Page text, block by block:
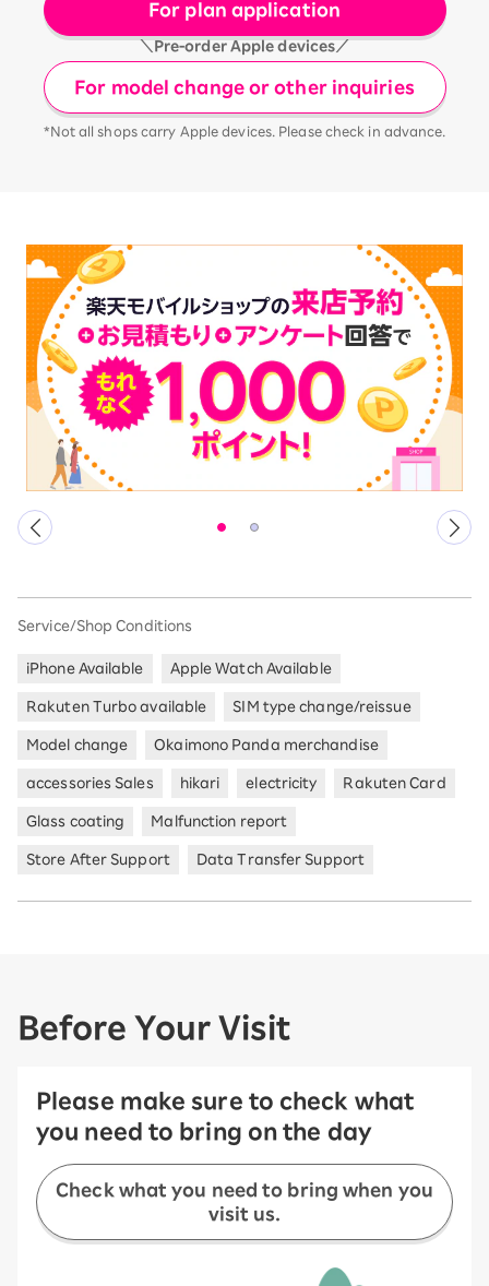
For plan application
＼Pre-order Apple devices／
For model change or other inquiries
*Not all shops carry Apple devices. Please check in advance.
Service/Shop Conditions
iPhone Available Apple Watch Available
Rakuten Turbo available SIM type change/reissue
Model change Okaimono Panda merchandise
accessories Sales hikari electricity Rakuten Card
Glass coating Malfunction report
Store After Support Data Transfer Support
Before Your Visit
Please make sure to check what
you need to bring on the day
Check what you need to bring when you
visit us.